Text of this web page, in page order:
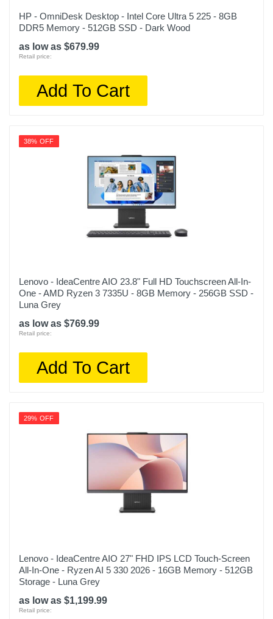
HP - OmniDesk Desktop - Intel Core Ultra 5 225 - 8GB
DDR5 Memory - 512GB SSD - Dark Wood
as low as $679.99
Retail price:
Add To Cart
38% OFF
Lenovo - IdeaCentre AIO 23.8" Full HD Touchscreen All-In-
One - AMD Ryzen 3 7335U - 8GB Memory - 256GB SSD -
Luna Grey
as low as $769.99
Retail price:
Add To Cart
29% OFF
Lenovo - IdeaCentre AIO 27" FHD IPS LCD Touch-Screen
All-In-One - Ryzen AI 5 330 2026 - 16GB Memory - 512GB
Storage - Luna Grey
as low as $1,199.99
Retail price: